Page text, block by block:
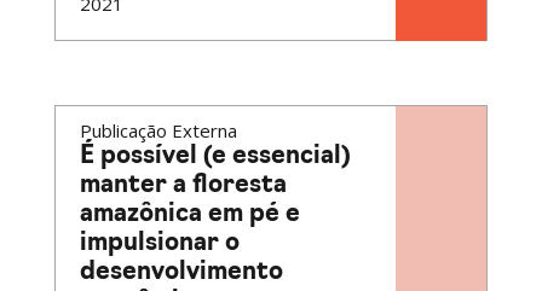
Publicação Externa
É possível (e essencial)
manter a floresta
amazônica em pé e
impulsionar o
desenvolvimento